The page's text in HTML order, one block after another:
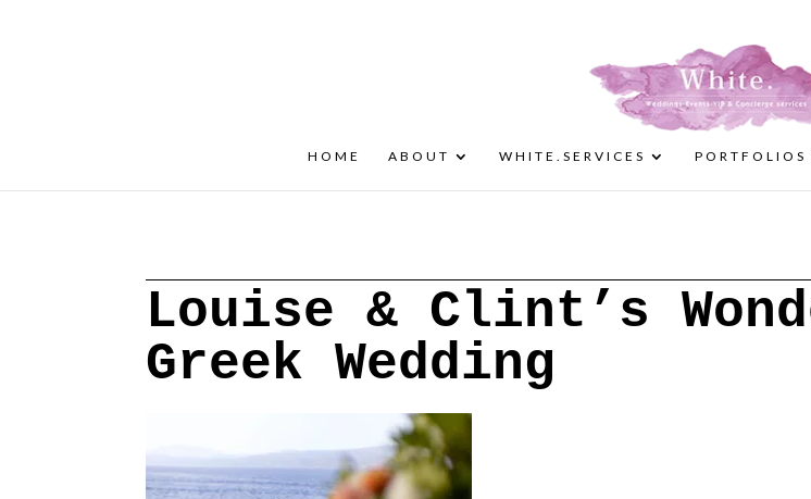
HOME ABOUT WHITE.SERVICES PORTFOLIOS
Louise & Clint’s
Greek Wedding